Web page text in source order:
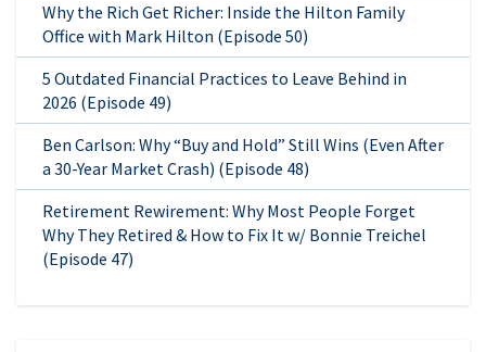
Why the Rich Get Richer: Inside the Hilton Family
Office with Mark Hilton (Episode 50)
5 Outdated Financial Practices to Leave Behind in
2026 (Episode 49)
Ben Carlson: Why “Buy and Hold” Still Wins (Even After
a 30-Year Market Crash) (Episode 48)
Retirement Rewirement: Why Most People Forget
Why They Retired & How to Fix It w/ Bonnie Treichel
(Episode 47)